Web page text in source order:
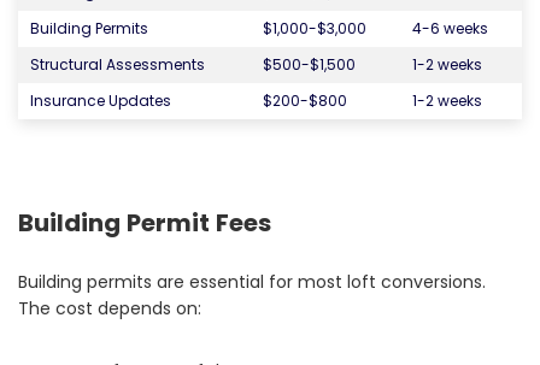
Building Permits
$1,000-$3,000
4-6 weeks
Structural Assessments
$500-$1,500
1-2 weeks
Insurance Updates
$200-$800 1-2 weeks
Building Permit Fees
Building permits are essential for most loft conversions.
The cost depends on: